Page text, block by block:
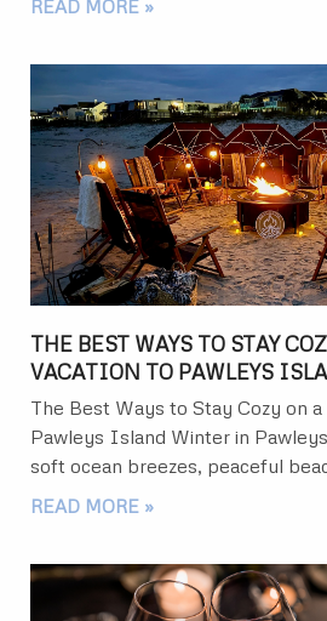
READ MORE »
THE BEST WAYS TO STAY
VACATION TO PAWLEYS
The Best Ways to Stay Cozy on
Pawleys Island Winter in
soft ocean breezes, peaceful
READ MORE »